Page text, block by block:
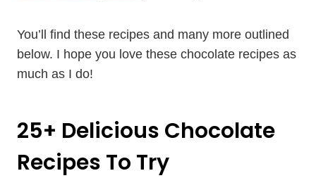
You’ll find these recipes and many more outlined
below. I hope you love these chocolate recipes as
much as I do!
25+ Delicious Chocolate
Recipes To Try